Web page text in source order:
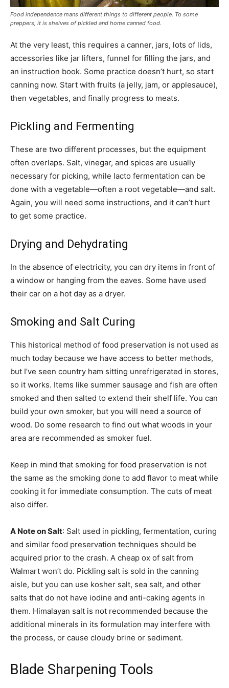
Food independence mans different things to different people. To some
preppers, it is shelves of pickled and home canned food.
At the very least, this requires a canner, jars, lots of lids,
accessories like jar lifters, funnel for filling the jars, and
an instruction book. Some practice doesn’t hurt, so start
canning now. Start with fruits (a jelly, jam, or applesauce),
then vegetables, and finally progress to meats.
Pickling and Fermenting
These are two different processes, but the equipment
often overlaps. Salt, vinegar, and spices are usually
necessary for picking, while lacto fermentation can be
done with a vegetable—often a root vegetable—and salt.
Again, you will need some instructions, and it can’t hurt
to get some practice.
Drying and Dehydrating
In the absence of electricity, you can dry items in front of
a window or hanging from the eaves. Some have used
their car on a hot day as a dryer.
Smoking and Salt Curing
This historical method of food preservation is not used as
much today because we have access to better methods,
but I’ve seen country ham sitting unrefrigerated in stores,
so it works. Items like summer sausage and fish are often
smoked and then salted to extend their shelf life. You can
build your own smoker, but you will need a source of
wood. Do some research to find out what woods in your
area are recommended as smoker fuel.
Keep in mind that smoking for food preservation is not
the same as the smoking done to add flavor to meat while
cooking it for immediate consumption. The cuts of meat
also differ.
A Note on Salt: Salt used in pickling, fermentation, curing
and similar food preservation techniques should be
acquired prior to the crash. A cheap ox of salt from
Walmart won’t do. Pickling salt is sold in the canning
aisle, but you can use kosher salt, sea salt, and other
salts that do not have iodine and anti-caking agents in
them. Himalayan salt is not recommended because the
additional minerals in its formulation may interfere with
the process, or cause cloudy brine or sediment.
Blade Sharpening Tools